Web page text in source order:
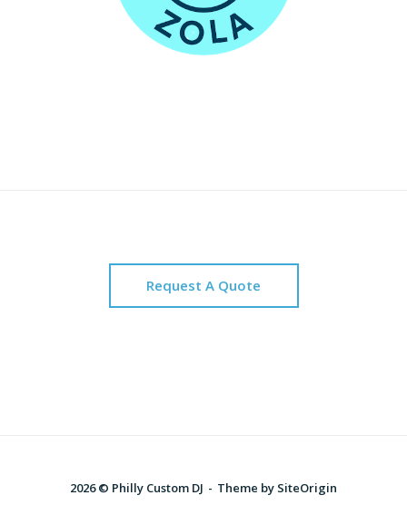
Request A Quote
2026 © Philly Custom DJ Theme by SiteOrigin